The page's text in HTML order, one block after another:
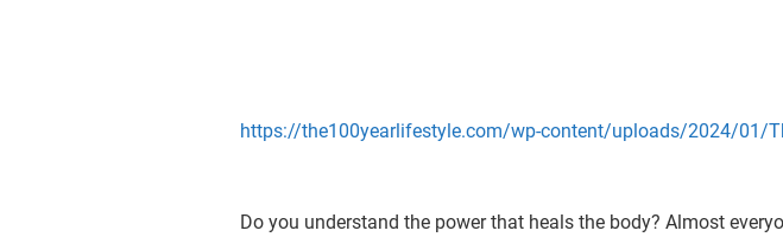
https://the100yearlifestyle.com/wp-content/uploads/2024/01/
Do you understand the power that heals the body? Almost